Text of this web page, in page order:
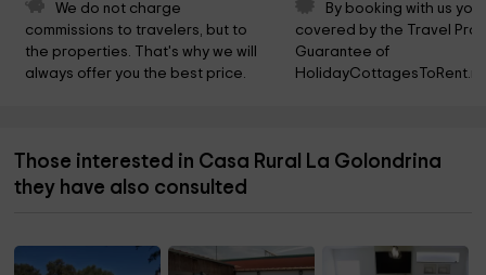
We do not charge
commissions to travelers, but to
the properties. That's why we will
always offer you the best price.
By booking with us
covered by the Travel
Guarantee of
Those interested in Casa Rural La Golondrina
they have also consulted